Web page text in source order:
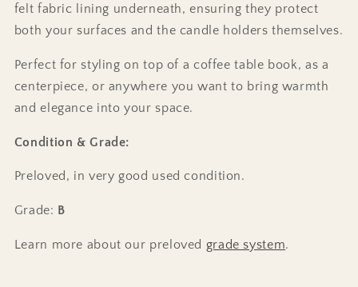
felt fabric lining underneath, ensuring they protect
both your surfaces and the candle holders themselves.
Perfect for styling on top of a coffee table book, as a
centerpiece, or anywhere you want to bring warmth
and elegance into your space.
Condition & Grade:
Preloved, in very good used condition.
Grade: B
Learn more about our preloved grade system.